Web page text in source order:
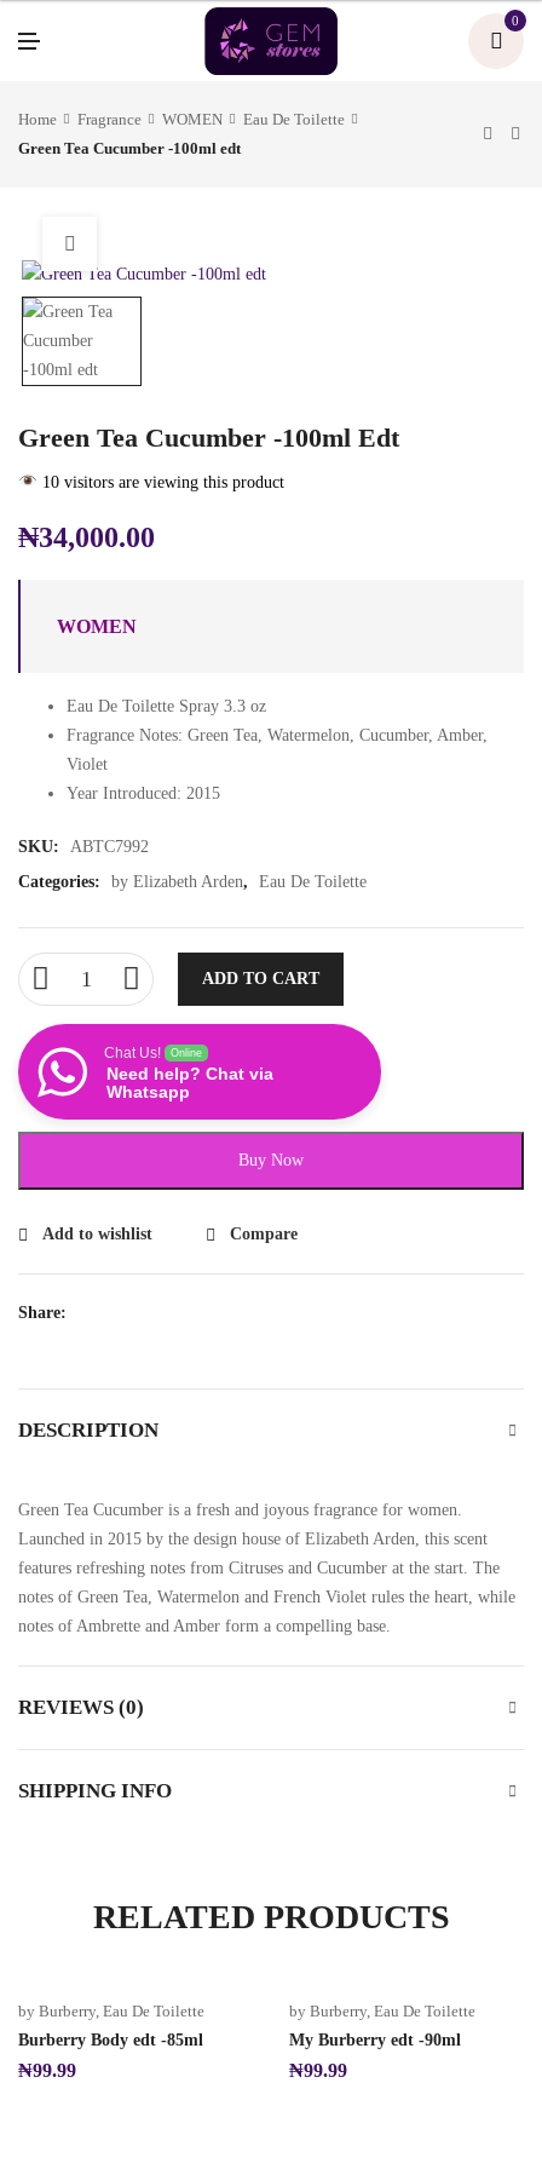
0
Home Fragrance WOMEN
Eau De Toilette
Green Tea Cucumber -100ml edt
Green Tea Cucumber -100ml Edt
10 visitors are viewing this product
₦34,000.00
WOMEN
Eau De Toilette Spray 3.3 oz
Fragrance Notes: Green Tea, Watermelon, Cucumber, Amber,
Violet
Year Introduced: 2015
SKU:
ABTC7992
Categories:
by Elizabeth Arden, Eau De Toilette
ADD TO CART
Chat Us! Online
Need help? Chat via
Whatsapp
Buy Now
Add to wishlist Compare
Share:
DESCRIPTION
Green Tea Cucumber is a fresh and joyous fragrance for women.
Launched in 2015 by the design house of Elizabeth Arden, this scent
features refreshing notes from Citruses and Cucumber at the start. The
notes of Green Tea, Watermelon and French Violet rules the heart, while
notes of Ambrette and Amber form a compelling base.
REVIEWS (0)
SHIPPING INFO
RELATED PRODUCTS
by Burberry, Eau De Toilette
Burberry Body edt -85ml
₦99.99
by Burberry, Eau De Toilette
My Burberry edt -90ml
₦99.99